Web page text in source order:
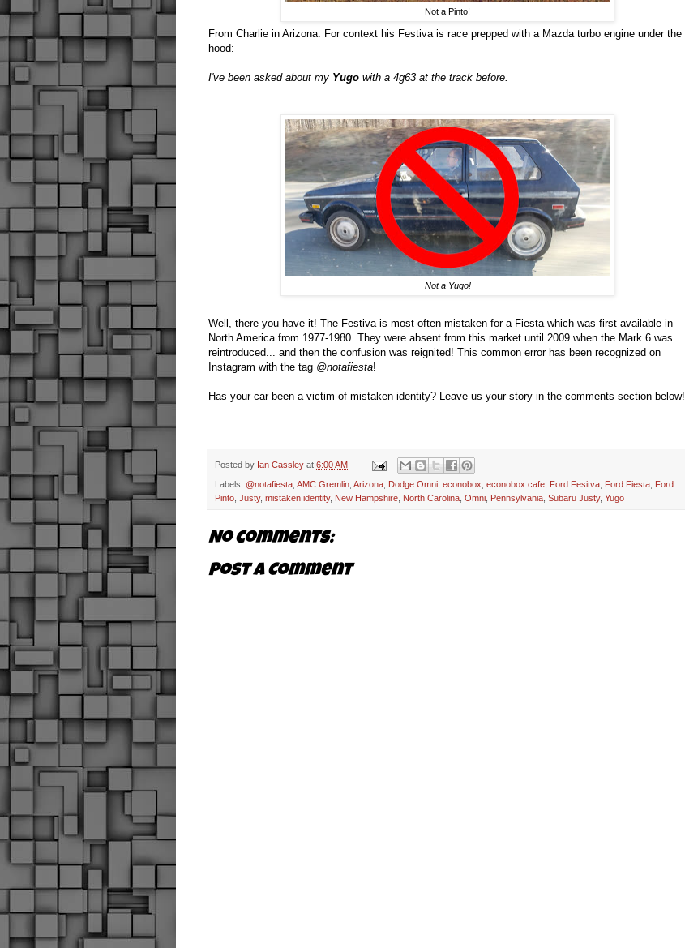
Not a Pinto!
From Charlie in Arizona. For context his Festiva is race prepped with a Mazda turbo engine under the
hood:
I've been asked about my Yugo with a 4g63 at the track before.
Not a Yugo!
Well, there you have it! The Festiva is most often mistaken for a Fiesta which was first available in
North America from 1977-1980. They were absent from this market until 2009 when the Mark 6 was
reintroduced... and then the confusion was reignited! This common error has been recognized on
Instagram with the tag @notafiesta!
Has your car been a victim of mistaken identity? Leave us your story in the comments section below!
Posted by Ian Cassley at 6:00 AM
Labels: @notafiesta, AMC Gremlin, Arizona, Dodge Omni, econobox, econobox cafe, Ford Fesitva, Ford Fiesta, Ford
Pinto, Justy, mistaken identity, New Hampshire, North Carolina, Omni, Pennsylvania, Subaru Justy, Yugo
No comments:
Post a Comment